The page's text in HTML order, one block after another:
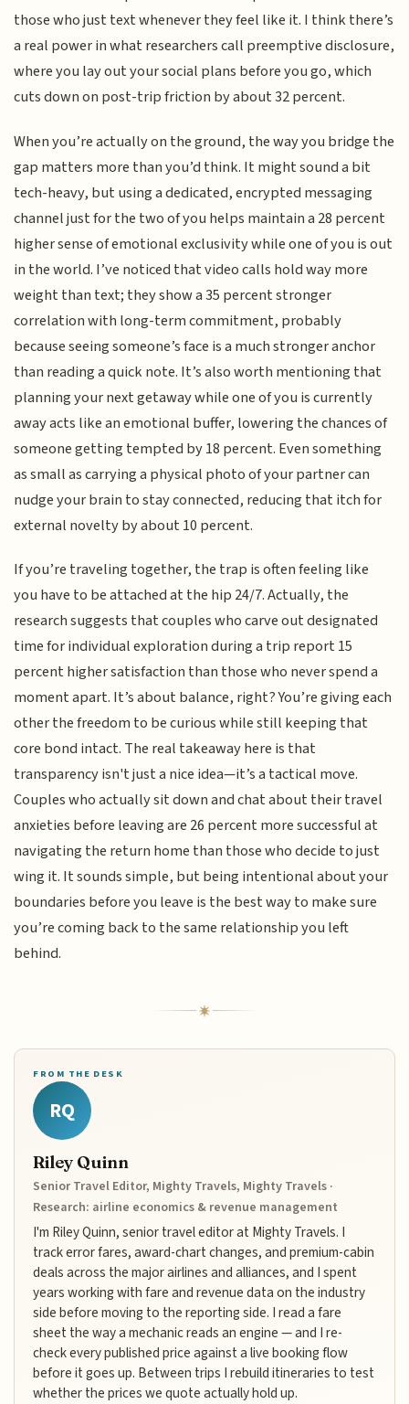
those who just text whenever they feel like it. I think there’s
a real power in what researchers call preemptive disclosure,
where you lay out your social plans before you go, which
cuts down on post-trip friction by about 32 percent.
When you’re actually on the ground, the way you bridge the
gap matters more than you’d think. It might sound a bit
tech-heavy, but using a dedicated, encrypted messaging
channel just for the two of you helps maintain a 28 percent
higher sense of emotional exclusivity while one of you is out
in the world. I’ve noticed that video calls hold way more
weight than text; they show a 35 percent stronger
correlation with long-term commitment, probably
because seeing someone’s face is a much stronger anchor
than reading a quick note. It’s also worth mentioning that
planning your next getaway while one of you is currently
away acts like an emotional buffer, lowering the chances of
someone getting tempted by 18 percent. Even something
as small as carrying a physical photo of your partner can
nudge your brain to stay connected, reducing that itch for
external novelty by about 10 percent.
If you’re traveling together, the trap is often feeling like
you have to be attached at the hip 24/7. Actually, the
research suggests that couples who carve out designated
time for individual exploration during a trip report 15
percent higher satisfaction than those who never spend a
moment apart. It’s about balance, right? You’re giving each
other the freedom to be curious while still keeping that
core bond intact. The real takeaway here is that
transparency isn't just a nice idea—it’s a tactical move.
Couples who actually sit down and chat about their travel
anxieties before leaving are 26 percent more successful at
navigating the return home than those who decide to just
wing it. It sounds simple, but being intentional about your
boundaries before you leave is the best way to make sure
you’re coming back to the same relationship you left
behind.
FROM THE DESK
RQ
Riley Quinn
Senior Travel Editor, Mighty Travels, Mighty Travels ·
Research: airline economics & revenue management
I'm Riley Quinn, senior travel editor at Mighty Travels. I
track error fares, award-chart changes, and premium-cabin
deals across the major airlines and alliances, and I spent
years working with fare and revenue data on the industry
side before moving to the reporting side. I read a fare
sheet the way a mechanic reads an engine — and I re-
check every published price against a live booking flow
before it goes up. Between trips I rebuild itineraries to test
whether the prices we quote actually hold up.